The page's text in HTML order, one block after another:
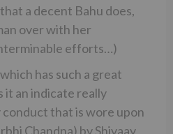
a decent Bahu does,
over with her
efforts…)
has such a great
it an indicate really
that is wore upon
Chandna) by Shivaay